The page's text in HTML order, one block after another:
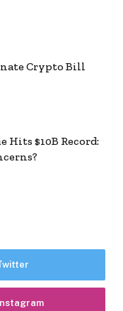
Crypto Bill
Hits $10B Record:
Instagram